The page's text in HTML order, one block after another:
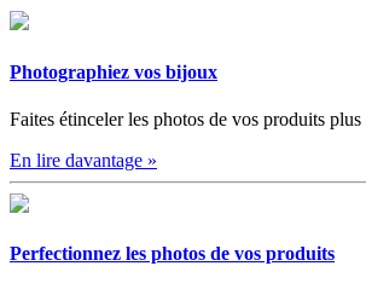
Photographiez vos bijoux
Faites étinceler les photos de vos produits
En lire davantage »
Perfectionnez les photos de vos produits